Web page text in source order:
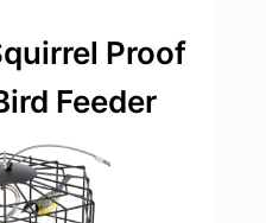
Proof
Feeder